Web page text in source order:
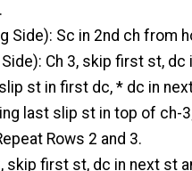
Side): Sc in 2nd ch from
Side): Ch 3, skip first st,
slip st in first dc, * dc in
last slip st in top of ch-
Rows 2 and 3.
skip first st, dc in next st